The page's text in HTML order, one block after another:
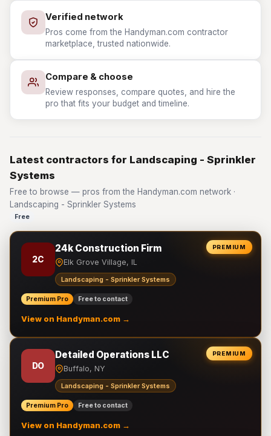
Verified network
Pros come from the Handyman.com contractor
marketplace, trusted nationwide.
Compare & choose
Review responses, compare quotes, and hire the
pro that fits your budget and timeline.
Latest contractors for Landscaping - Sprinkler
Systems
Free to browse — pros from the Handyman.com network ·
Landscaping - Sprinkler Systems
Free
PREMIUM
2C
24k Construction Firm
Elk Grove Village, IL
Landscaping - Sprinkler Systems
Premium Pro Free to contact
View on Handyman.com →
PREMIUM
DO
Detailed Operations LLC
Buffalo, NY
Landscaping - Sprinkler Systems
Premium Pro Free to contact
View on Handyman.com →